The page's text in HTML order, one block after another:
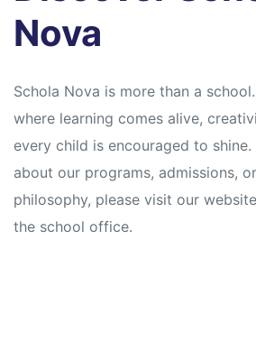
Nova
Schola Nova is more than a
where learning comes alive,
every child is encouraged to
about our programs, admissions,
philosophy, please visit our
the school office.